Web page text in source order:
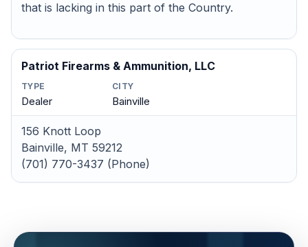
that is lacking in this part of the Country.
Patriot Firearms & Ammunition, LLC
TYPE
Dealer
CITY
Bainville
156 Knott Loop
Bainville, MT 59212
(701) 770-3437 (Phone)